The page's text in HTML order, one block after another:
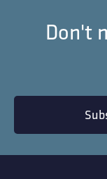
Don't